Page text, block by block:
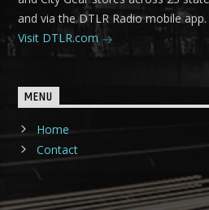
and via the DTLR Radio mobile app.
Visit DTLR.com
MENU
Home
Contact